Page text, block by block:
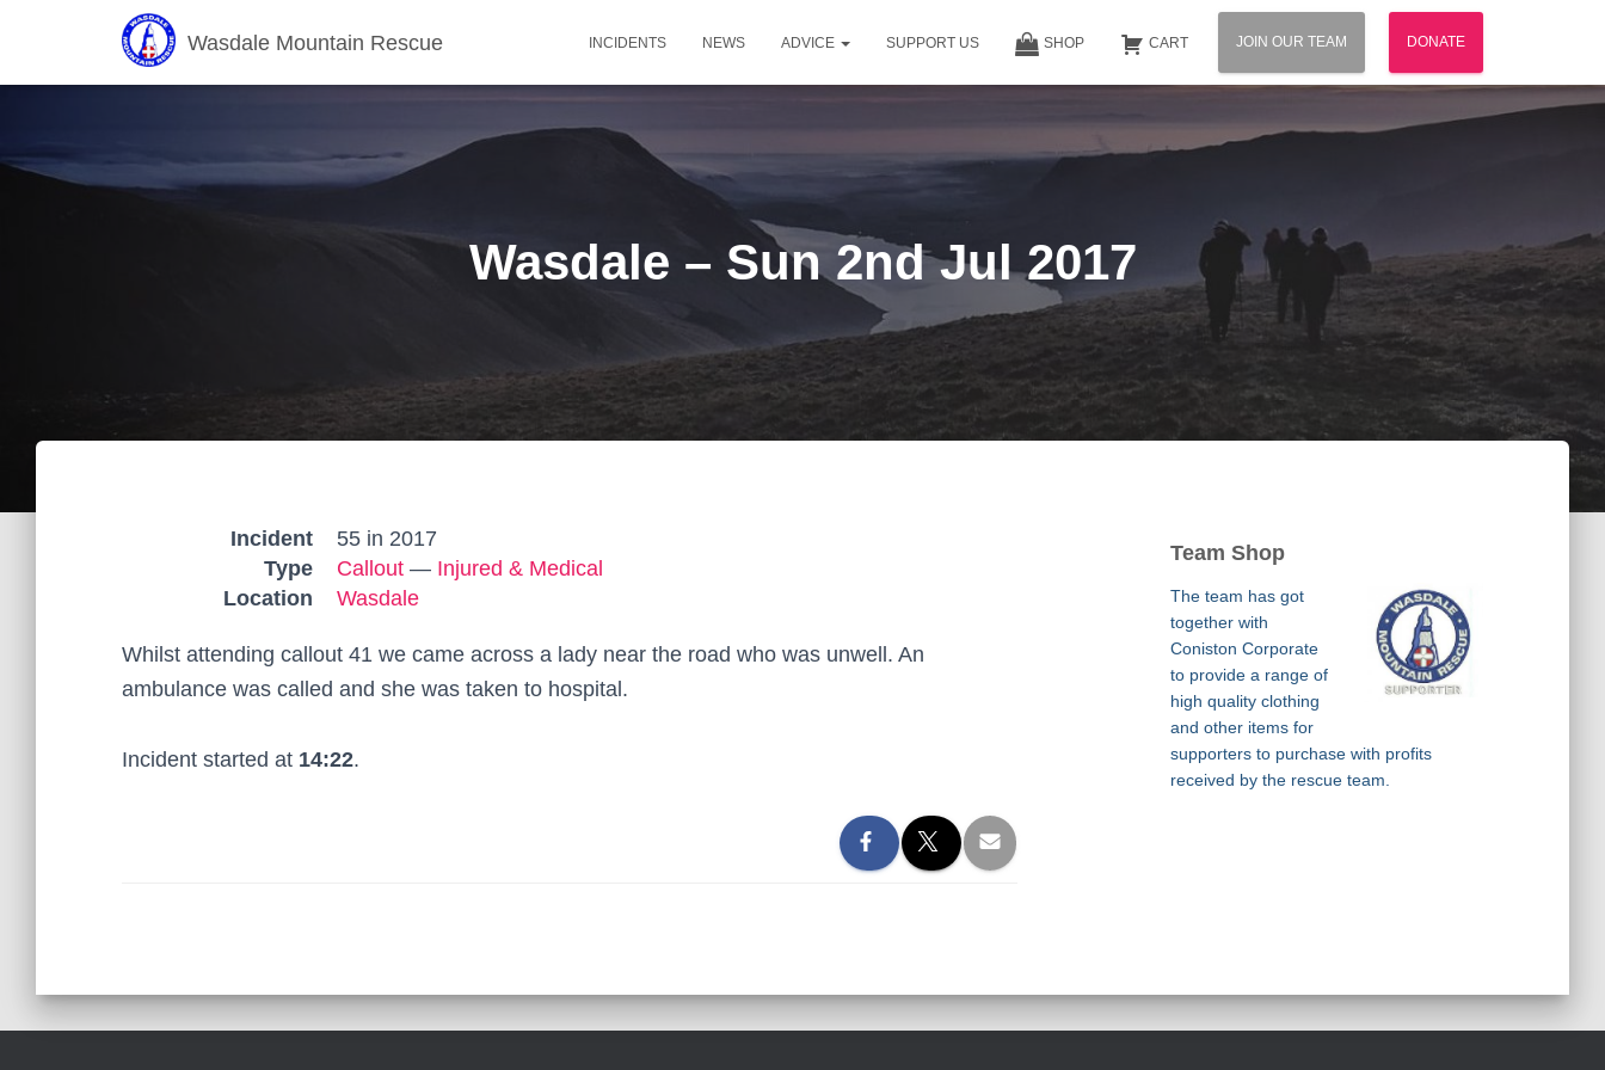
Wasdale Mountain Rescue INCIDENTS NEWS ADVICE SUPPORT US SHOP CART JOIN OUR TEAM DONATE
Wasdale – Sun 2nd Jul 2017
Incident
55 in 2017
Type
Callout — Injured & Medical
Location
Wasdale
Whilst attending callout 41 we came across a lady near the road who was unwell. An
ambulance was called and she was taken to hospital.
Incident started at 14:22.
Team Shop
The team has got
together with
Coniston Corporate
to provide a range of
high quality clothing
and other items for
supporters to purchase with profits
received by the rescue team.